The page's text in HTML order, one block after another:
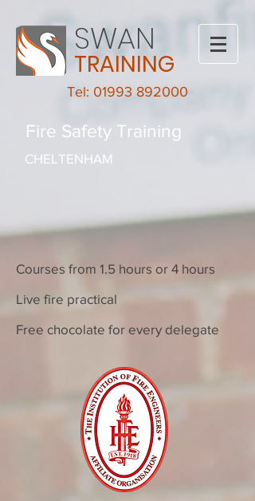
SWAN
TRAINING
Tel: 01993 892000
Fire Safety Training
CHELTENHAM
Courses from 1.5 hours or 4 hours
Live fire practical
Free chocolate for every delegate